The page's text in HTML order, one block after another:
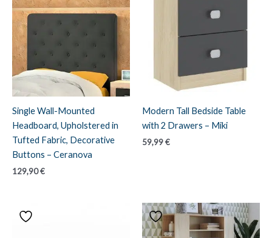
Single Wall-Mounted
Headboard, Upholstered in
Tufted Fabric, Decorative
Buttons – Ceranova
129,90€
Modern Tall Bedside Table
with 2 Drawers – Miki
59,99€